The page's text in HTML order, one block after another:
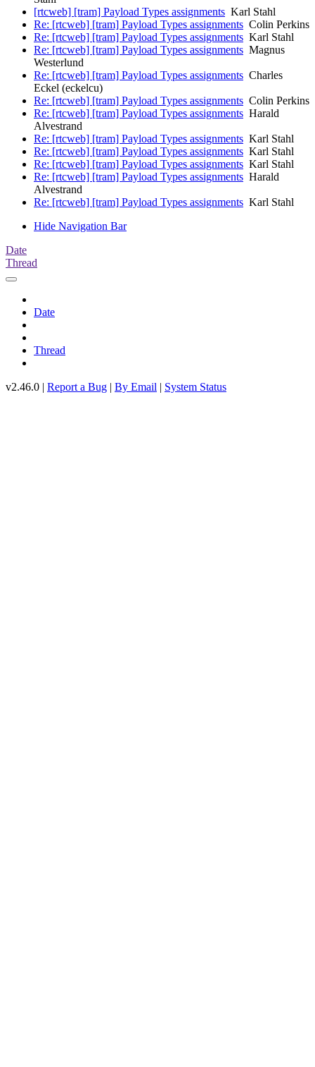
[rtcweb] [tram] Payload Types assignments Karl Stahl
Re: [rtcweb] [tram] Payload Types assignments Colin Perkins
Re: [rtcweb] [tram] Payload Types assignments Karl Stahl
Re: [rtcweb] [tram] Payload Types assignments Magnus
Westerlund
Re: [rtcweb] [tram] Payload Types assignments Charles
Eckel (eckelcu)
Re: [rtcweb] [tram] Payload Types assignments Colin Perkins
Re: [rtcweb] [tram] Payload Types assignments Harald
Alvestrand
Re: [rtcweb] [tram] Payload Types assignments Karl Stahl
Re: [rtcweb] [tram] Payload Types assignments Karl Stahl
Re: [rtcweb] [tram] Payload Types assignments Karl Stahl
Re: [rtcweb] [tram] Payload Types assignments Harald
Alvestrand
Re: [rtcweb] [tram] Payload Types assignments Karl Stahl
Hide Navigation Bar
Date
Thread
Date
Thread
v2.46.0 | Report a Bug | By Email | System Status